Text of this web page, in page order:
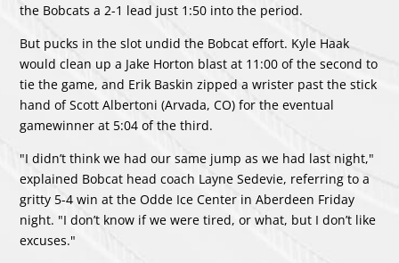
the Bobcats a 2-1 lead just 1:50 into the period.
But pucks in the slot undid the Bobcat effort. Kyle Haak
would clean up a Jake Horton blast at 11:00 of the second to
tie the game, and Erik Baskin zipped a wrister past the stick
hand of Scott Albertoni (Arvada, CO) for the eventual
gamewinner at 5:04 of the third.
"I didn’t think we had our same jump as we had last night,"
explained Bobcat head coach Layne Sedevie, referring to a
gritty 5-4 win at the Odde Ice Center in Aberdeen Friday
night. "I don’t know if we were tired, or what, but I don’t like
excuses."